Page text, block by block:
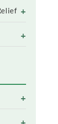
+
+
+